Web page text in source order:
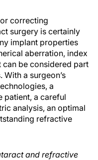
correcting
surgery is certainly
implant properties
aberration, index
be considered part
a surgeon’s
a
patient, a careful
analysis, an optimal
refractive
and refractive